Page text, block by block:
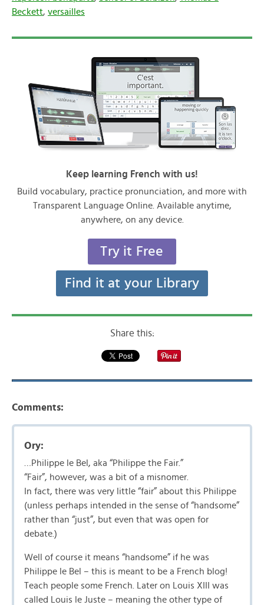
Beckett, versailles
Keep learning French with us!
Build vocabulary, practice pronunciation, and more with
Transparent Language Online. Available anytime,
anywhere, on any device.
Try it Free
Find it at your Library
Share this:
Comments:
Ory:
…Philippe le Bel, aka “Philippe the Fair.”
“Fair”, however, was a bit of a misnomer.
In fact, there was very little “fair” about this Philippe
(unless perhaps intended in the sense of “handsome”
rather than “just”, but even that was open for
debate.)
Well of course it means “handsome” if he was
Philippe le Bel – this is meant to be a French blog!
Teach people some French. Later on Louis XIII was
called Louis le Juste – meaning the other type of